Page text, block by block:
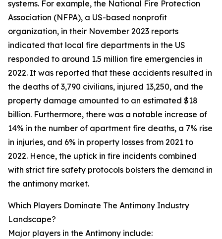
systems. For example, the National Fire Protection
Association (NFPA), a US-based nonprofit
organization, in their November 2023 reports
indicated that local fire departments in the US
responded to around 1.5 million fire emergencies in
2022. It was reported that these accidents resulted in
the deaths of 3,790 civilians, injured 13,250, and the
property damage amounted to an estimated $18
billion. Furthermore, there was a notable increase of
14% in the number of apartment fire deaths, a 7% rise
in injuries, and 6% in property losses from 2021 to
2022. Hence, the uptick in fire incidents combined
with strict fire safety protocols bolsters the demand in
the antimony market.
Which Players Dominate The Antimony Industry
Landscape?
Major players in the Antimony include: